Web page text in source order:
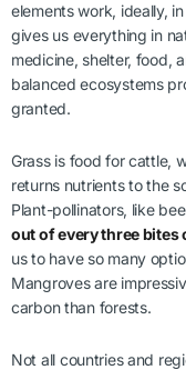
elements work, ideally,
gives us everything in
medicine, shelter, food,
balanced ecosystems
granted.
Grass is food for cattle,
returns nutrients to the
Plant-pollinators, like
out of every three bites
us to have so many
Mangroves are
carbon than forests.
Not all countries and